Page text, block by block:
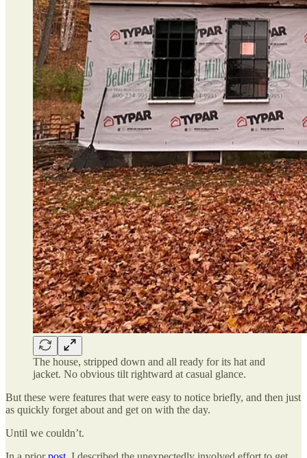
The house, stripped down and all ready for its hat and
jacket. No obvious tilt rightward at casual glance.
But these were features that were easy to notice briefly, and then just
as quickly forget about and get on with the day.
Until we couldn’t.